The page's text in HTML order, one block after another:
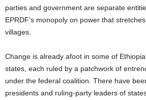
parties and government are separate
EPRDF’s monopoly on power that
villages.
Change is already afoot in some of
states, each ruled by a patchwork of
under the federal coalition. There have
presidents and ruling-party leaders of